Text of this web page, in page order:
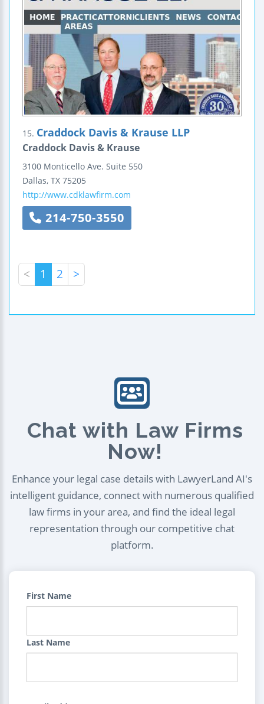
15. Craddock Davis & Krause LLP
Craddock Davis & Krause
3100 Monticello Ave. Suite 550
Dallas, TX 75205
http://www.cdklawfirm.com
214-750-3550
< 1 2 >
Chat with Law Firms
Now!
Enhance your legal case details with LawyerLand AI's
intelligent guidance, connect with numerous qualified
law firms in your area, and find the ideal legal
representation through our competitive chat
platform.
First Name
Last Name